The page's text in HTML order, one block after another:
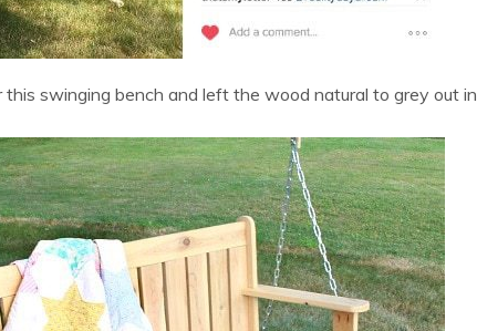
swinging bench and left the wood natural to grey out in